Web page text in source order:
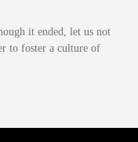
it ended, let us not
to foster a culture of